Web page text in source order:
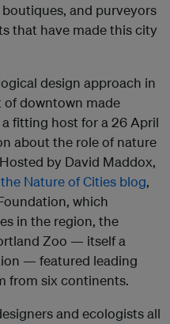
and purveyors
that have made this city
design approach in
of downtown made
fitting host for a 26 April
about the role of nature
by David Maddox,
the Nature of Cities blog,
which
in the region, the
Zoo — itself a
— featured leading
from six continents.
and ecologists all